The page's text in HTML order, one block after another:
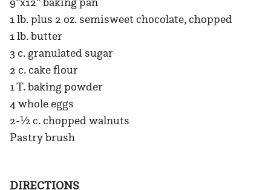
1 lb. plus 2 oz. semisweet chocolate, chopped
1 lb. butter
3 c. granulated sugar
2 c. cake flour
1 T. baking powder
4 whole eggs
2-½ c. chopped walnuts
Pastry brush
DIRECTIONS